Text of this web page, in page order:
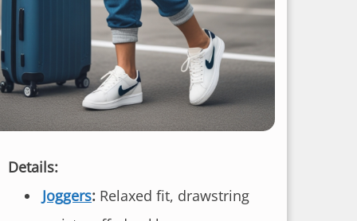
Details:
Joggers: Relaxed fit, drawstring